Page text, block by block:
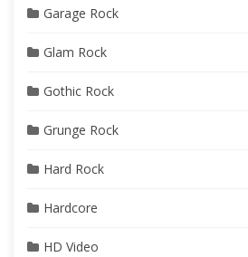
Garage Rock
Glam Rock
Gothic Rock
Grunge Rock
Hard Rock
Hardcore
HD Video